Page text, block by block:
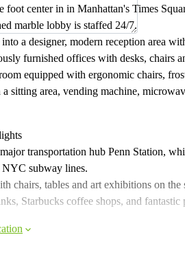
foot center in in Manhattan's Times
marble lobby is staffed 24/7.
a designer, modern reception area
furnished offices with desks, chairs
equipped with ergonomic chairs,
sitting area, vending machine,
transportation hub Penn Station,
subway lines.
chairs, tables and art exhibitions on the
Starbucks coffee shops, and fantastic